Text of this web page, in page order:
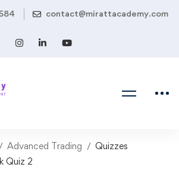
contact@mirattacademy.com
Advanced Trading
Quizzes
Quiz 2